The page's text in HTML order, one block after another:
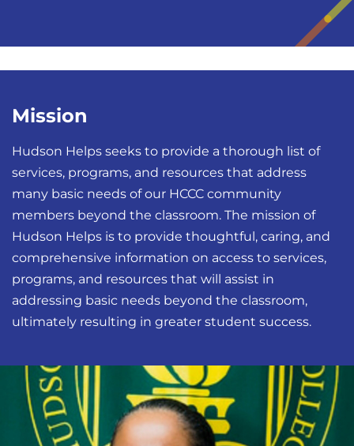
Mission
Hudson Helps seeks to provide a thorough list of
services, programs, and resources that address
many basic needs of our HCCC community
members beyond the classroom. The mission of
Hudson Helps is to provide thoughtful, caring, and
comprehensive information on access to services,
programs, and resources that will assist in
addressing basic needs beyond the classroom,
ultimately resulting in greater student success.